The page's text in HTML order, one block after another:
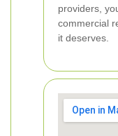
providers,
commercial
it deserves.